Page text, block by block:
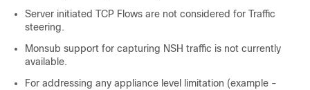
Server initiated TCP Flows are not considered for Traffic
steering.
Monsub support for capturing NSH traffic is not currently
available.
For addressing any appliance level limitation (example -